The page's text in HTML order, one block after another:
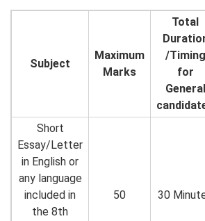
Subject
Maximum
Marks
Total
/Timing
for
General
Short
Essay/Letter
in English or
any language
included in
the 8th
50 30